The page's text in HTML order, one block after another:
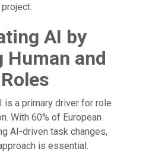
AI by
Human and
is a primary driver for role
With 60% of European
AI-driven task changes,
is essential.